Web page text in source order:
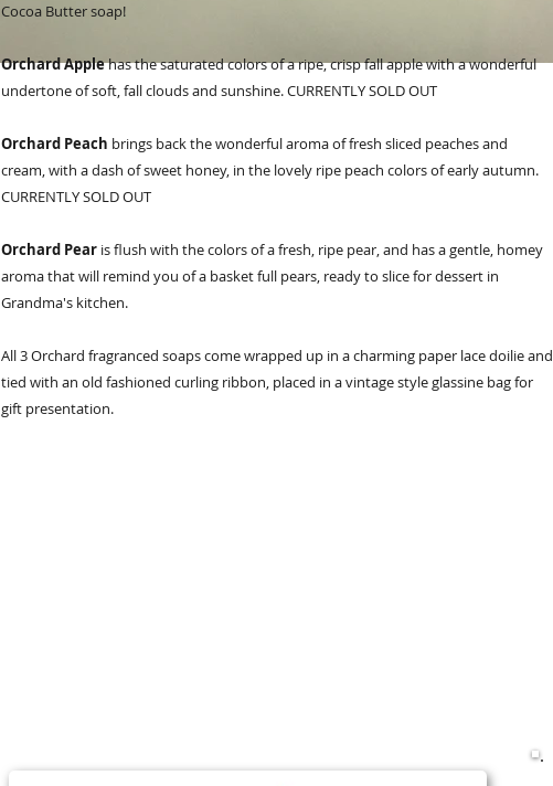
Cocoa Butter soap!
Orchard Applehas the saturated colors of a ripe, crisp fall apple with a wonderful
undertone of soft, fall clouds and sunshine. CURRENTLY SOLD OUT
Orchard Peach brings back the wonderful aroma of fresh sliced peaches and
cream, with a dash of sweet honey, in the lovely ripe peach colors of early autumn.
CURRENTLY SOLD OUT
Orchard Pear is flush with the colors of a fresh, ripe pear, and has a gentle, homey
aroma that will remind you of a basket full pears, ready to slice for dessert in
Grandma's kitchen.
All 3 Orchard fragranced soaps come wrapped up in a charming paper lace doilie and
tied with an old fashioned curling ribbon, placed in a vintage style glassine bag for
gift presentation.